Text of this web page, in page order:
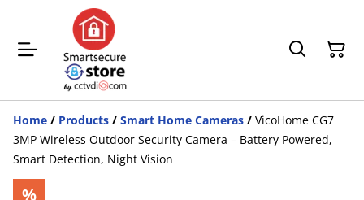
Home / Products / Smart Home Cameras / VicoHome CG7
3MP Wireless Outdoor Security Camera – Battery Powered,
Smart Detection, Night Vision
%